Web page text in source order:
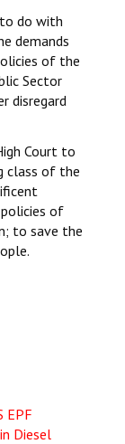
do with
demands
of the
Sector
disregard
Court to
class of the
of
to save the
EPF
Diesel